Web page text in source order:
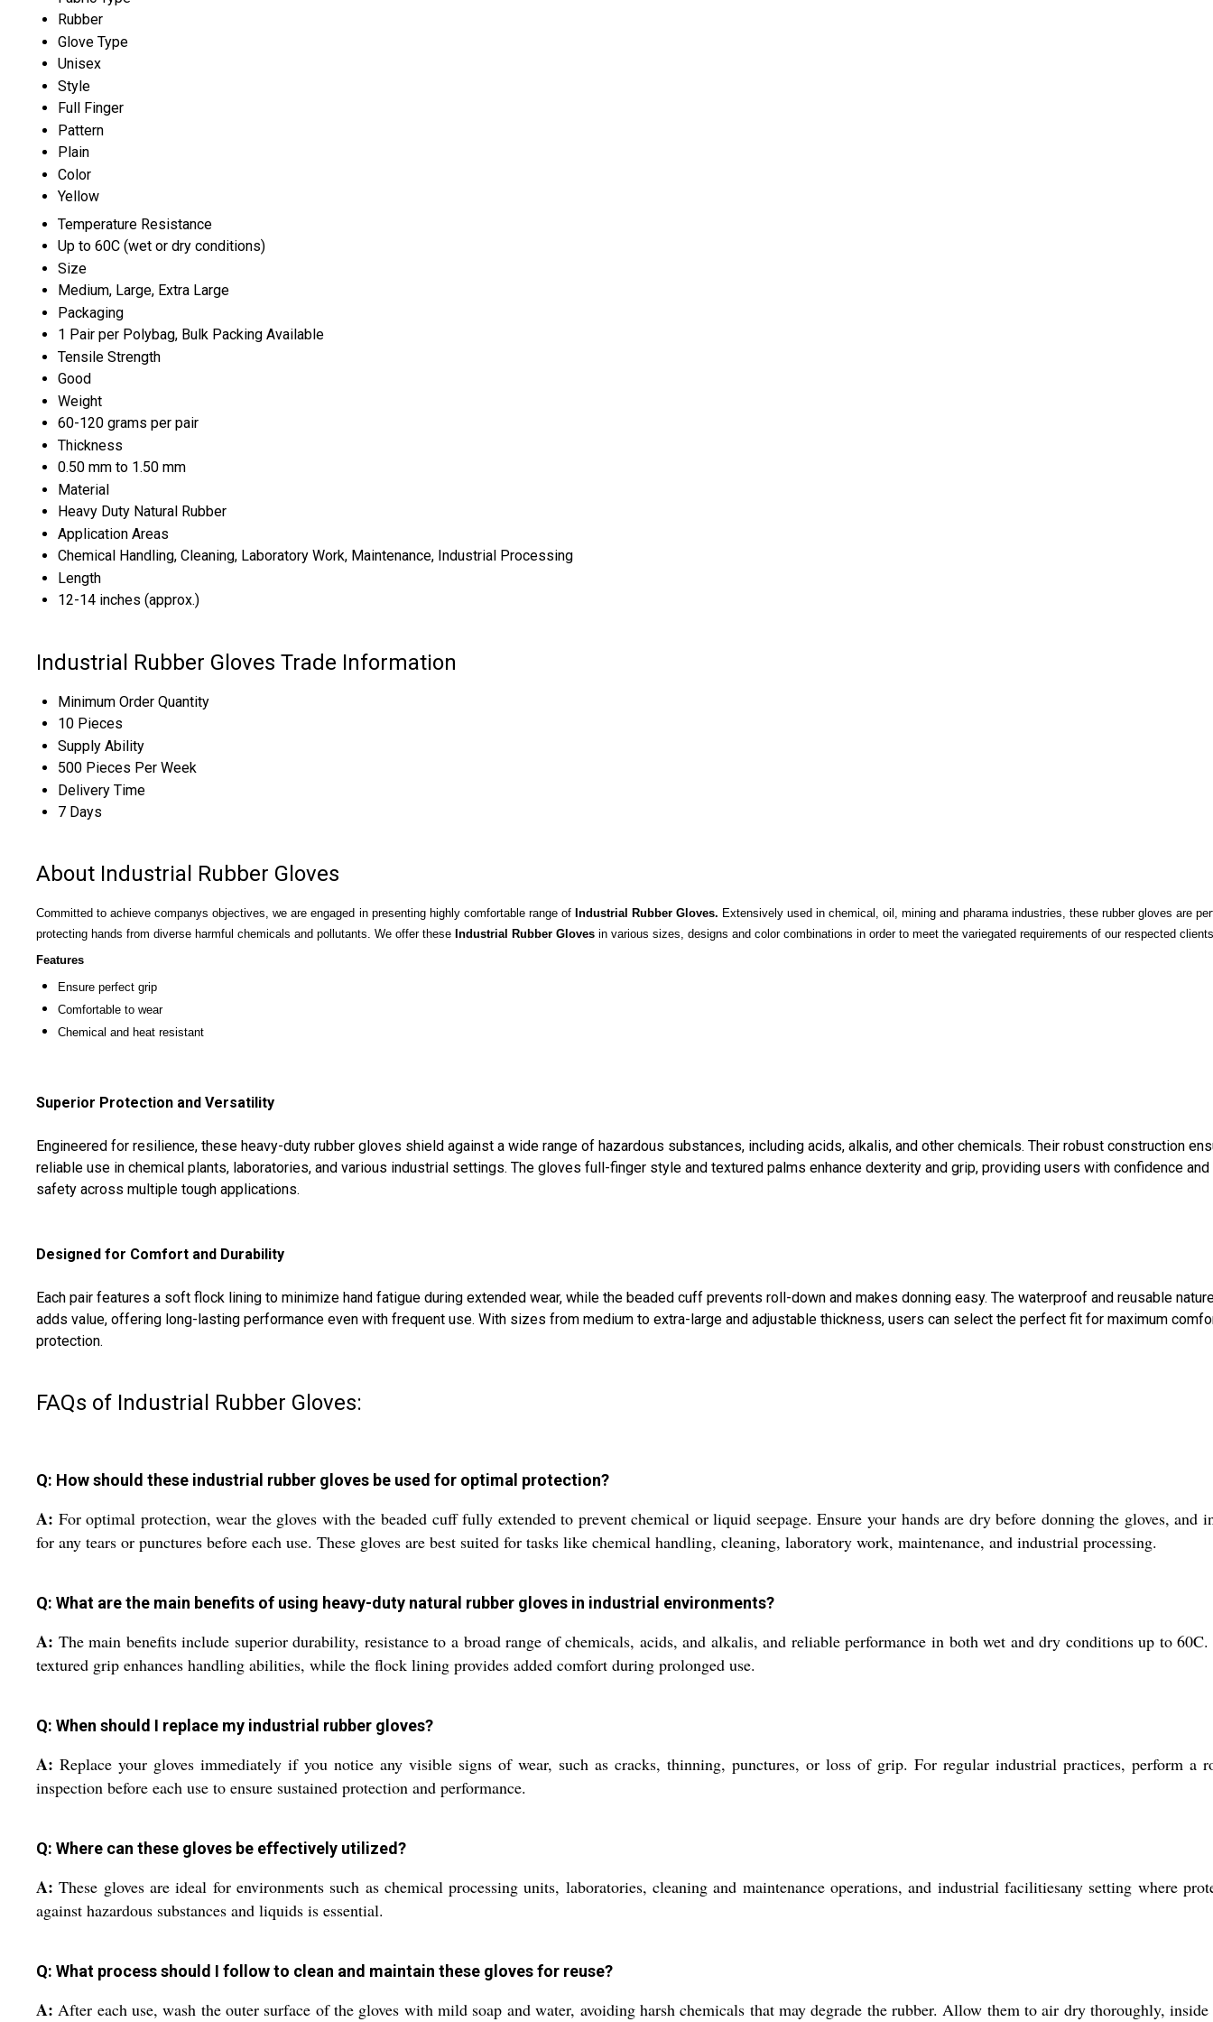
Rubber
Glove Type
Unisex
Style
Full Finger
Pattern
Plain
Color
Yellow
Temperature Resistance
Up to 60C (wet or dry conditions)
Size
Medium, Large, Extra Large
Packaging
1 Pair per Polybag, Bulk Packing Available
Tensile Strength
Good
Weight
60-120 grams per pair
Thickness
0.50 mm to 1.50 mm
Material
Heavy Duty Natural Rubber
Application Areas
Chemical Handling, Cleaning, Laboratory Work, Maintenance, Industrial Processing
Length
12-14 inches (approx.)
Industrial Rubber Gloves Trade Information
Minimum Order Quantity
10 Pieces
Supply Ability
500 Pieces Per Week
Delivery Time
7 Days
About Industrial Rubber Gloves
Committed to achieve companys objectives, we are engaged in presenting highly comfortable range of Industrial Rubber Gloves. Extensively used in chemical, oil, mining and pharama industries, these rubber gloves are
protecting hands from diverse harmful chemicals and pollutants. We offer these Industrial Rubber Gloves in various sizes, designs and color combinations in order to meet the variegated requirements of our respected
Features
Ensure perfect grip
Comfortable to wear
Chemical and heat resistant
Superior Protection and Versatility
Engineered for resilience, these heavy-duty rubber gloves shield against a wide range of hazardous substances, including acids, alkalis, and other chemicals. Their robust construction
reliable use in chemical plants, laboratories, and various industrial settings. The gloves full-finger style and textured palms enhance dexterity and grip, providing users with confidence and
safety across multiple tough applications.
Designed for Comfort and Durability
Each pair features a soft flock lining to minimize hand fatigue during extended wear, while the beaded cuff prevents roll-down and makes donning easy. The waterproof and reusable
adds value, offering long-lasting performance even with frequent use. With sizes from medium to extra-large and adjustable thickness, users can select the perfect fit for maximum
protection.
FAQs of Industrial Rubber Gloves:
Q: How should these industrial rubber gloves be used for optimal protection?
A: For optimal protection, wear the gloves with the beaded cuff fully extended to prevent chemical or liquid seepage. Ensure your hands are dry before donning the gloves, and
for any tears or punctures before each use. These gloves are best suited for tasks like chemical handling, cleaning, laboratory work, maintenance, and industrial processing.
Q: What are the main benefits of using heavy-duty natural rubber gloves in industrial environments?
A: The main benefits include superior durability, resistance to a broad range of chemicals, acids, and alkalis, and reliable performance in both wet and dry conditions up to
textured grip enhances handling abilities, while the flock lining provides added comfort during prolonged use.
Q: When should I replace my industrial rubber gloves?
A: Replace your gloves immediately if you notice any visible signs of wear, such as cracks, thinning, punctures, or loss of grip. For regular industrial practices, perform a
inspection before each use to ensure sustained protection and performance.
Q: Where can these gloves be effectively utilized?
A: These gloves are ideal for environments such as chemical processing units, laboratories, cleaning and maintenance operations, and industrial facilitiesany setting where
against hazardous substances and liquids is essential.
Q: What process should I follow to clean and maintain these gloves for reuse?
A: After each use, wash the outer surface of the gloves with mild soap and water, avoiding harsh chemicals that may degrade the rubber. Allow them to air dry thoroughly,